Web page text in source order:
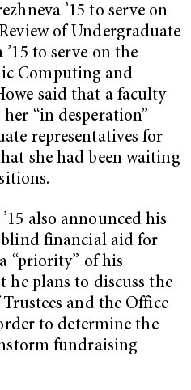
’15 to serve on
of Undergraduate
to serve on the
Computing and
said that a faculty
“in desperation”
representatives for
she had been waiting
also announced his
blind financial aid for
“priority” of his
he plans to discuss the
and the Office
to determine the
fundraising